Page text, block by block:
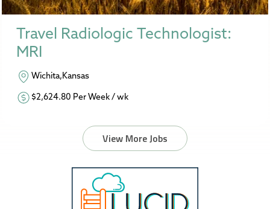
Travel Radiologic Technologist:
MRI
Wichita,Kansas
$2,624.80 Per Week / wk
View More Jobs